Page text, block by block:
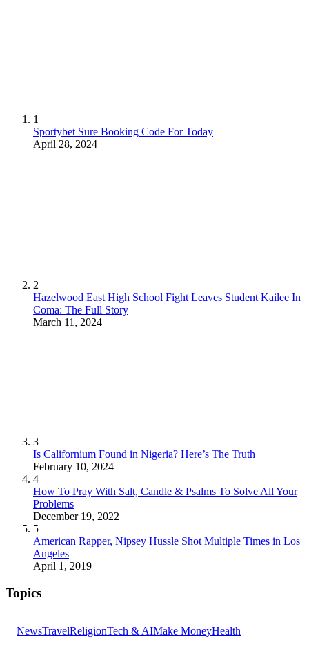
1
Sportybet Sure Booking Code For Today
April 28, 2024
2
Hazelwood East High School Fight Leaves Student Kailee In
Coma: The Full Story
March 11, 2024
3
Is Californium Found in Nigeria? Here’s The Truth
February 10, 2024
4
How To Pray With Salt, Candle & Psalms To Solve All Your
Problems
December 19, 2022
5
American Rapper, Nipsey Hussle Shot Multiple Times in Los
Angeles
April 1, 2019
Topics
NewsTravelReligionTech & AIMake MoneyHealth